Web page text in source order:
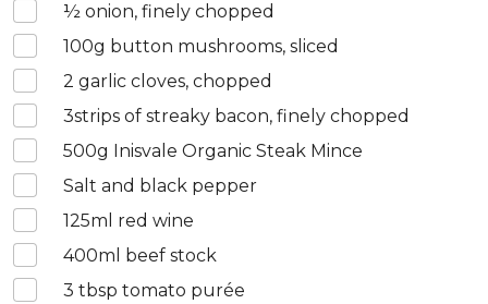
½ onion, finely chopped
100g button mushrooms, sliced
2 garlic cloves, chopped
3strips of streaky bacon, finely chopped
500g Inisvale Organic Steak Mince
Salt and black pepper
125ml red wine
400ml beef stock
3 tbsp tomato purée